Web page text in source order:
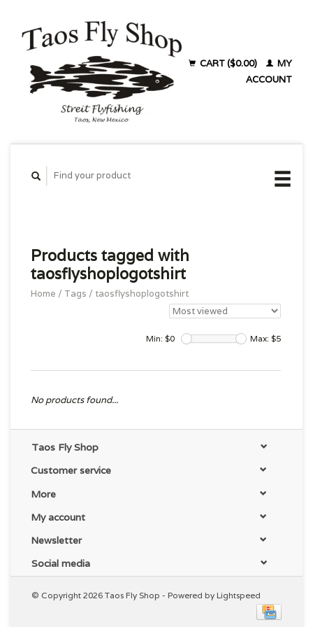
CART ($0.00)
MY
ACCOUNT
Products tagged with
taosflyshoplogotshirt
Home / Tags / taosflyshoplogotshirt
Min: $0 Max: $5
No products found...
Taos Fly Shop
Customer service
More
My account
Newsletter
Social media
© Copyright 2026 Taos Fly Shop - Powered by Lightspeed